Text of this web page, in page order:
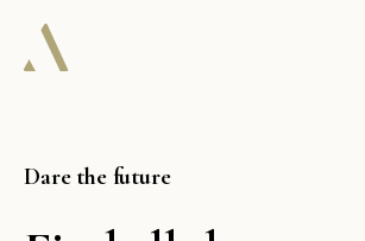
Dare the future